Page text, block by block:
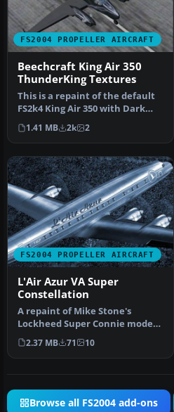
FS2004 PROPELLER AIRCRAFT
Beechcraft King Air 350
ThunderKing Textures
This is a repaint of the default
FS2k4 King Air 350 with Dark
Clouds and ligh…
1.41 MB 2k 2
FS2004 PROPELLER AIRCRAFT
L'Air Azur VA Super
Constellation
A repaint of Mike Stone's
Lockheed Super Connie model
in the colors of L'Air …
2.37 MB 71 10
Browse all FS2004 add-ons